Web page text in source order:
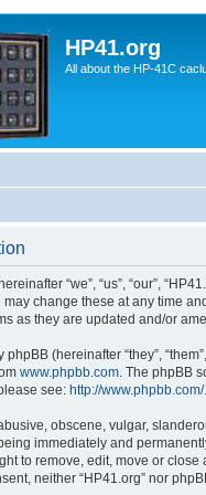
HP41.org
All about the HP-41C
“we”, “us”, “our”,
may change these at any time
as they are updated and/or
(hereinafter “they”,
www.phpbb.com. The phpBB
see: http://www.phpbb.com/.
obscene, vulgar,
immediately and
to remove, edit, move or
neither “HP41.org” nor